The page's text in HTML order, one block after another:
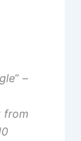
” –
from